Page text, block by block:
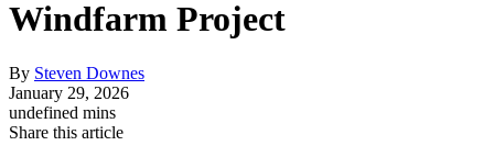
Windfarm Project
By Steven Downes
January 29, 2026
undefined mins
Share this article